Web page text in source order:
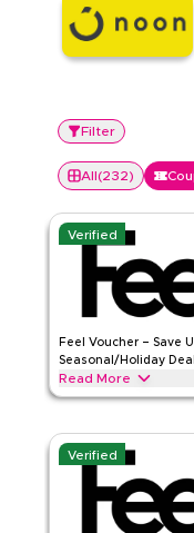
Filter
All(232)
Verified
Feel Voucher – Save
Seasonal/Holiday
Read More
Save upto 25% off
Ramadan, Eid, Black
Redeem now.
Terms And
Min Order
Verified